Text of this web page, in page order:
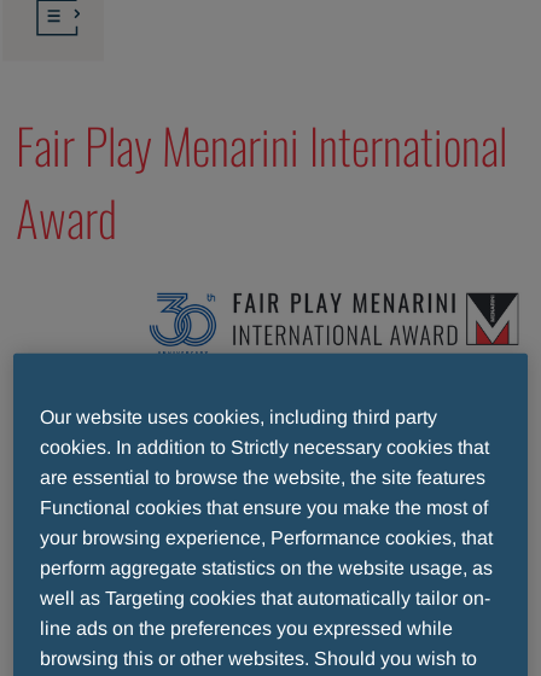
Fair Play Menarini International
Award
Since 1997 the Fair Play Menarini International
Award has been promoting the noble values of good
sportsmanship. It is an award given every year to
international champions who have distinguished
themselves as models of ethics, loyalty, and respect
- both in competition and in life.
Our website uses cookies, including third party
cookies. In addition to Strictly necessary cookies that
are essential to browse the website, the site features
Functional cookies that ensure you make the most of
your browsing experience, Performance cookies, that
perform aggregate statistics on the website usage, as
well as Targeting cookies that automatically tailor on-
line ads on the preferences you expressed while
browsing this or other websites. Should you wish to